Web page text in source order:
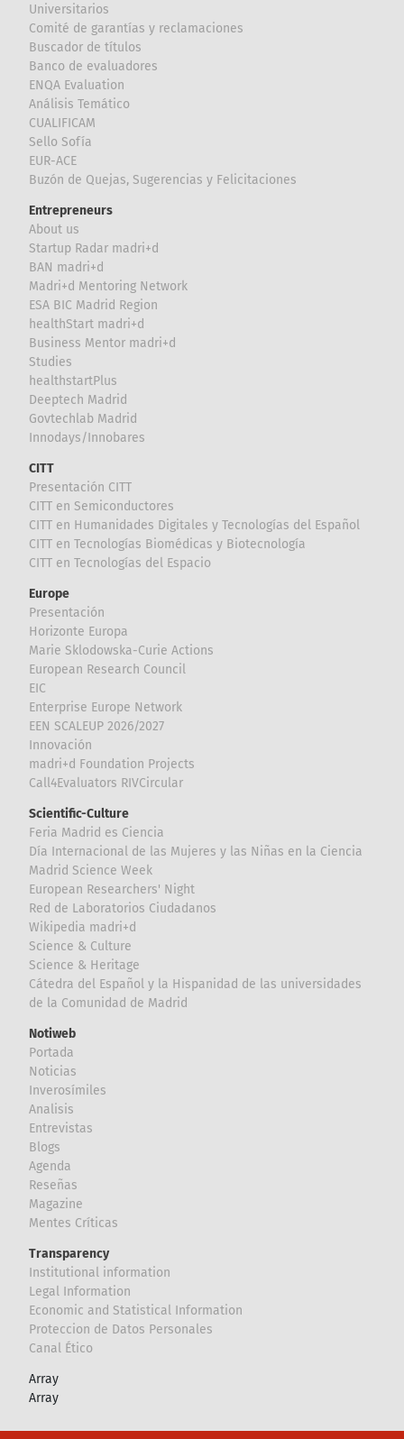
Universitarios
Comité de garantías y reclamaciones
Buscador de títulos
Banco de evaluadores
ENQA Evaluation
Análisis Temático
CUALIFICAM
Sello Sofía
EUR-ACE
Buzón de Quejas, Sugerencias y Felicitaciones
Entrepreneurs
About us
Startup Radar madri+d
BAN madri+d
Madri+d Mentoring Network
ESA BIC Madrid Region
healthStart madri+d
Business Mentor madri+d
Studies
healthstartPlus
Deeptech Madrid
Govtechlab Madrid
Innodays/Innobares
CITT
Presentación CITT
CITT en Semiconductores
CITT en Humanidades Digitales y Tecnologías del Español
CITT en Tecnologías Biomédicas y Biotecnología
CITT en Tecnologías del Espacio
Europe
Presentación
Horizonte Europa
Marie Sklodowska-Curie Actions
European Research Council
EIC
Enterprise Europe Network
EEN SCALEUP 2026/2027
Innovación
madri+d Foundation Projects
Call4Evaluators RIVCircular
Scientific-Culture
Feria Madrid es Ciencia
Día Internacional de las Mujeres y las Niñas en la Ciencia
Madrid Science Week
European Researchers' Night
Red de Laboratorios Ciudadanos
Wikipedia madri+d
Science & Culture
Science & Heritage
Cátedra del Español y la Hispanidad de las universidades
de la Comunidad de Madrid
Notiweb
Portada
Noticias
Inverosímiles
Analisis
Entrevistas
Blogs
Agenda
Reseñas
Magazine
Mentes Críticas
Transparency
Institutional information
Legal Information
Economic and Statistical Information
Proteccion de Datos Personales
Canal Ético
Array
Array